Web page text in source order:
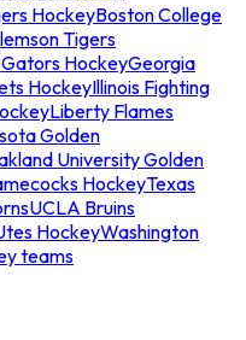
HockeyBoston College
Tigers
HockeyGeorgia
HockeyIllinois Fighting
Liberty Flames
Golden
University Golden
HockeyTexas
UCLA Bruins
HockeyWashington
teams